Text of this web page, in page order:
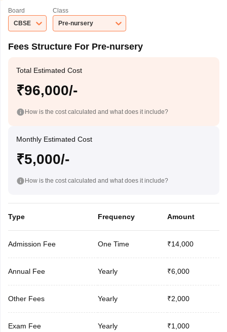
Board
CBSE
Class
Pre-nursery
Fees Structure For Pre-nursery
Total Estimated Cost
₹96,000/-
How is the cost calculated and what does it include?
Monthly Estimated Cost
₹5,000/-
How is the cost calculated and what does it include?
Type Frequency Amount
Admission Fee One Time ₹14,000
Annual Fee Yearly ₹6,000
Other Fees Yearly ₹2,000
Exam Fee Yearly ₹1,000